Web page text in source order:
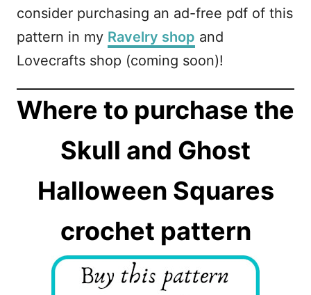
consider purchasing an ad-free pdf of this
pattern in my Ravelry shop and
Lovecrafts shop (coming soon)!
Where to purchase the
Skull and Ghost
Halloween Squares
crochet pattern